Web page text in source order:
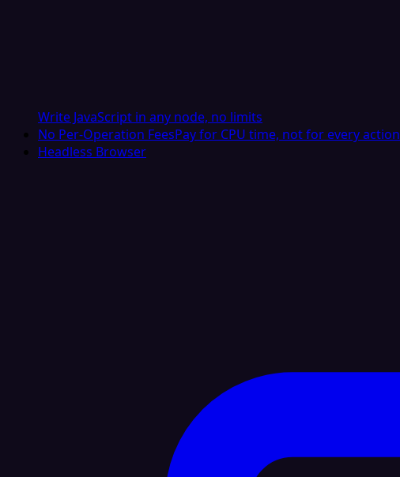
Write JavaScript in any node, no limits
No Per-Operation FeesPay for CPU time, not for every action
Headless Browser